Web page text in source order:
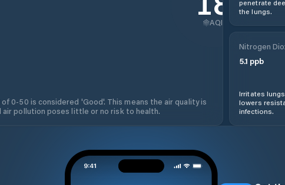
AQI
of 0-50 is considered 'Good'. This means the air quality is
air pollution poses little or no risk to health.
penetrate
the lungs.
Nitrogen
5.1 ppb
Irritates
lowers
infections.